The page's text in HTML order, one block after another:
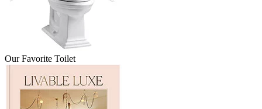
Our Favorite Toilet